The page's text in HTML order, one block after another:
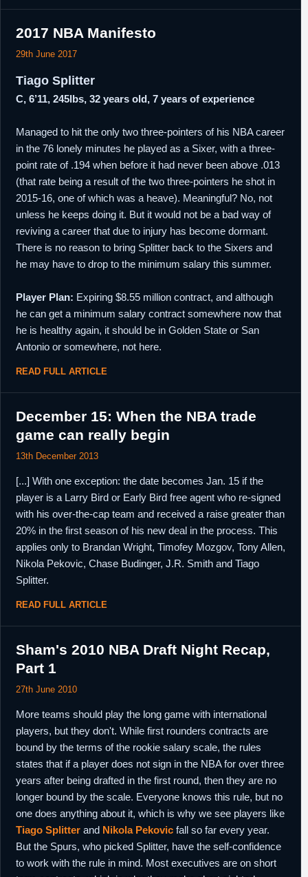
2017 NBA Manifesto
29th June 2017
Tiago Splitter
C, 6’11, 245lbs, 32 years old, 7 years of experience
Managed to hit the only two three-pointers of his NBA career
in the 76 lonely minutes he played as a Sixer, with a three-
point rate of .194 when before it had never been above .013
(that rate being a result of the two three-pointers he shot in
2015-16, one of which was a heave). Meaningful? No, not
unless he keeps doing it. But it would not be a bad way of
reviving a career that due to injury has become dormant.
There is no reason to bring Splitter back to the Sixers and
he may have to drop to the minimum salary this summer.
Player Plan: Expiring $8.55 million contract, and although
he can get a minimum salary contract somewhere now that
he is healthy again, it should be in Golden State or San
Antonio or somewhere, not here.
READ FULL ARTICLE
December 15: When the NBA trade
game can really begin
13th December 2013
[...] With one exception: the date becomes Jan. 15 if the
player is a Larry Bird or Early Bird free agent who re-signed
with his over-the-cap team and received a raise greater than
20% in the first season of his new deal in the process. This
applies only to Brandan Wright, Timofey Mozgov, Tony Allen,
Nikola Pekovic, Chase Budinger, J.R. Smith and Tiago
Splitter.
READ FULL ARTICLE
Sham's 2010 NBA Draft Night Recap,
Part 1
27th June 2010
More teams should play the long game with international
players, but they don't. While first rounders contracts are
bound by the terms of the rookie salary scale, the rules
states that if a player does not sign in the NBA for over three
years after being drafted in the first round, then they are no
longer bound by the scale. Everyone knows this rule, but no
one does anything about it, which is why we see players like
Tiago Splitter and Nikola Pekovic fall so far every year.
But the Spurs, who picked Splitter, have the self-confidence
to work with the rule in mind. Most executives are on short